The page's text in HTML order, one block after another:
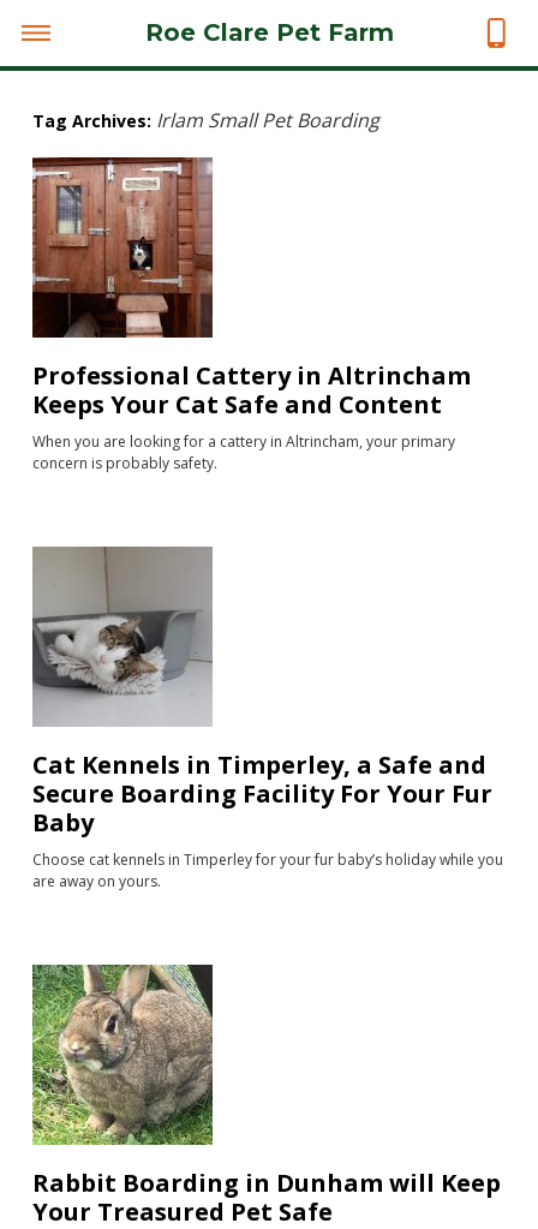
Roe Clare Pet Farm
Tag Archives: Irlam Small Pet Boarding
Professional Cattery in Altrincham
Keeps Your Cat Safe and Content
When you are looking for a cattery in Altrincham, your primary
concern is probably safety.
Cat Kennels in Timperley, a Safe and
Secure Boarding Facility For Your Fur
Baby
Choose cat kennels in Timperley for your fur baby’s holiday while you
are away on yours.
Rabbit Boarding in Dunham will Keep
Your Treasured Pet Safe